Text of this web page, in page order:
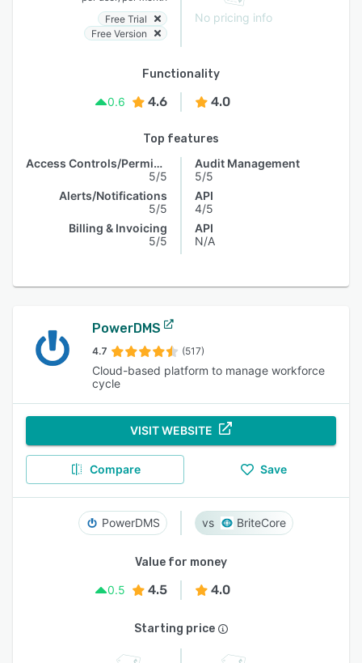
Free Trial
Free Version
No pricing info
Functionality
0.6
4.6 4.0
Top features
Access Controls/Permissions
5/5
Alerts/Notifications
5/5
Billing & Invoicing
5/5
Audit Management
5/5
API
4/5
API
N/A
PowerDMS
4.7 (517)
Cloud-based platform to manage workforce
cycle
VISIT WEBSITE
Compare Save
PowerDMS BriteCore
Value for money
0.5
4.5 4.0
Starting price